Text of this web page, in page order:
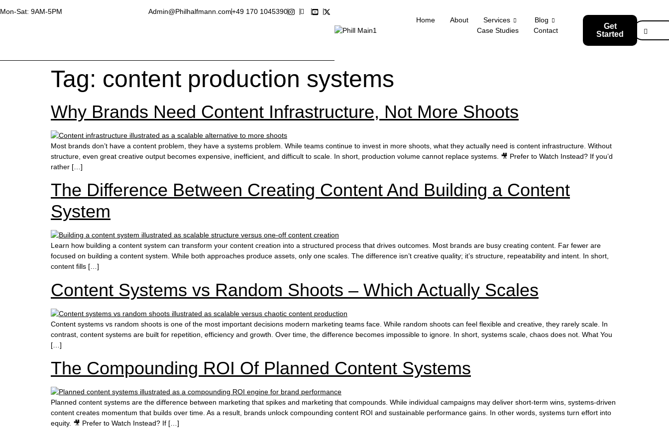
Mon-Sat: 9AM-5PM Admin@Philhalfmann.com+49 170 1045390
Home
About Services
Blog
Case Studies
Contact
Get
Started
Tag: content production systems
Why Brands Need Content Infrastructure, Not More Shoots
Most brands don’t have a content problem, they have a systems problem. While teams continue to invest in more shoots, what they actually need is content infrastructure. Without
structure, even great creative output becomes expensive, inefficient, and difficult to scale. In short, production volume cannot replace systems. 🎥 Prefer to Watch Instead? If you’d
rather […]
The Difference Between Creating Content And Building a Content
System
Learn how building a content system can transform your content creation into a structured process that drives outcomes. Most brands are busy creating content. Far fewer are
focused on building a content system. While both approaches produce assets, only one scales. The difference isn’t creative quality; it’s structure, repeatability and intent. In short,
content fills […]
Content Systems vs Random Shoots – Which Actually Scales
Content systems vs random shoots is one of the most important decisions modern marketing teams face. While random shoots can feel flexible and creative, they rarely scale. In
contrast, content systems are built for repetition, efficiency and growth. Over time, the difference becomes impossible to ignore. In short, systems scale, chaos does not. What You
[…]
The Compounding ROI Of Planned Content Systems
Planned content systems are the difference between marketing that spikes and marketing that compounds. While individual campaigns may deliver short-term wins, systems-driven
content creates momentum that builds over time. As a result, brands unlock compounding content ROI and sustainable performance gains. In other words, systems turn effort into
equity. 🎥 Prefer to Watch Instead? If […]